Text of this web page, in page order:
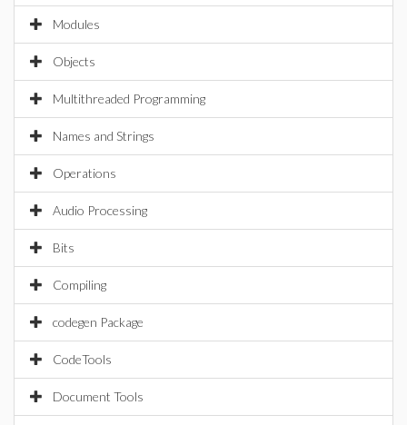
Modules
Objects
Multithreaded Programming
Names and Strings
Operations
Audio Processing
Bits
Compiling
codegen Package
CodeTools
Document Tools